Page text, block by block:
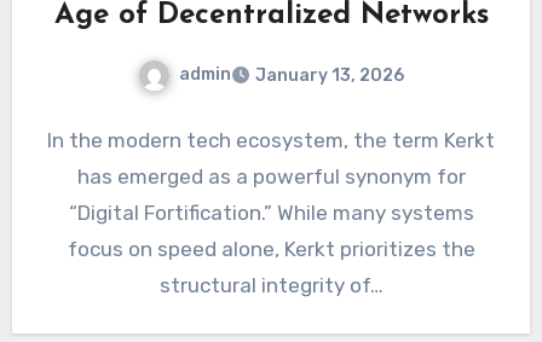
Age of Decentralized Networks
admin January 13, 2026
In the modern tech ecosystem, the term Kerkt
has emerged as a powerful synonym for
“Digital Fortification.” While many systems
focus on speed alone, Kerkt prioritizes the
structural integrity of…